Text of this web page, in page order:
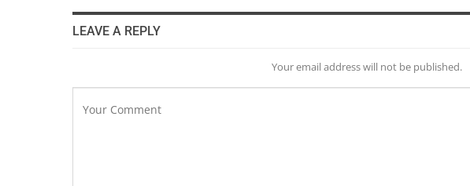
LEAVE A REPLY
Your email address will not be published.